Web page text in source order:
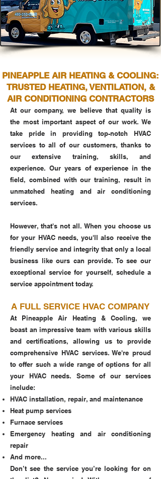
PINEAPPLE AIR HEATING & COOLING:
TRUSTED HEATING, VENTILATION, &
AIR CONDITIONING CONTRACTORS
At our company, we believe that quality is
the most important aspect of our work. We
take pride in providing top-notch HVAC
services to all of our customers, thanks to
our extensive training, skills, and
experience. Our years of experience in the
field, combined with our training, result in
unmatched heating and air conditioning
services.
However, that's not all. When you choose us
for your HVAC needs, you'll also receive the
friendly service and integrity that only a local
business like ours can provide. To see our
exceptional service for yourself, schedule a
service appointment today.
A FULL SERVICE HVAC COMPANY
At Pineapple Air Heating & Cooling, we
boast an impressive team with various skills
and certifications, allowing us to provide
comprehensive HVAC services. We're proud
to offer such a wide range of options for all
your HVAC needs. Some of our services
include:
HVAC installation, repair, and maintenance
Heat pump services
Furnace services
Emergency heating and air conditioning
repair
And more...
Don’t see the service you’re looking for on